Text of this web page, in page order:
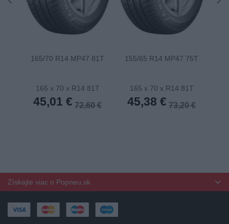
165/70 R14 MP47 81T
165 x 70 x R14 81T
45,01 € 72,60 €
155/65 R14 MP47 75T
165 x 70 x R14 81T
45,38 € 73,20 €
Získajte viac o Popneu.sk